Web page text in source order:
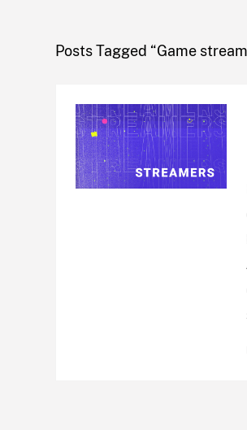
NFB
Posts Tagged “Game